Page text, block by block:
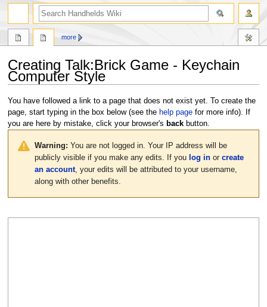
Creating Talk:Brick Game - Keychain
Computer Style
Jump
to
navigation
Jump
to
search
You have followed a link to a page that does not exist yet. To create the
page, start typing in the box below (see the help pagefor more info). If
you are here by mistake, click your browser's backbutton.
Warning: You are not logged in. Your IP address will be
publicly visible if you make any edits. If you log inor create
an account, your edits will be attributed to your username,
along with other benefits.
more
search